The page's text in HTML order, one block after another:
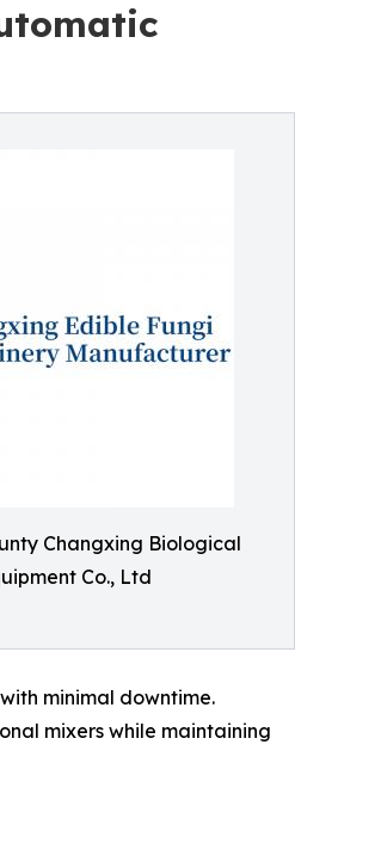
Changxing Biological
Co., Ltd
minimal downtime.
mixers while maintaining